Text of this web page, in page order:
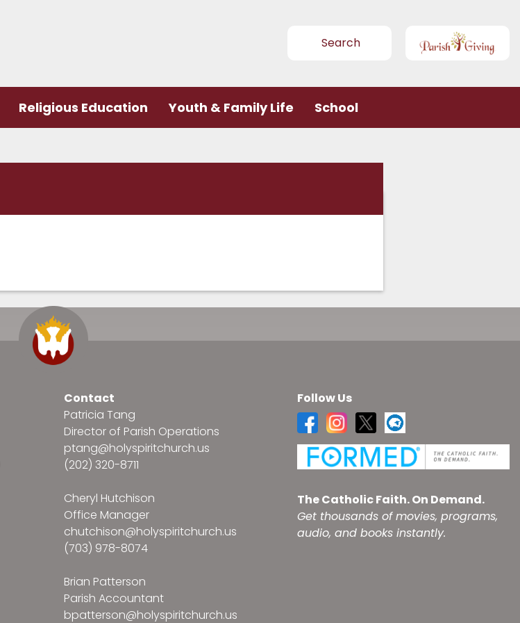
Search
Religious Education Youth & Family Life School
Contact
Patricia Tang
Director of Parish Operations
ptang@holyspiritchurch.us
(202) 320-8711
Cheryl Hutchison
Office Manager
chutchison@holyspiritchurch.us
(703) 978-8074
Brian Patterson
Parish Accountant
bpatterson@holyspiritchurch.us
Follow Us
The Catholic Faith. On Demand.
Get thousands of movies, programs,
audio, and books instantly.